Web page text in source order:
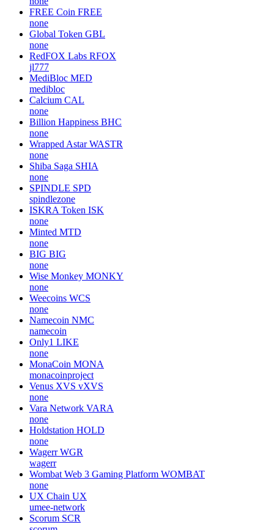
FREE Coin FREE
none
Global Token GBL
none
RedFOX Labs RFOX
jl777
MediBloc MED
medibloc
Calcium CAL
none
Billion Happiness BHC
none
Wrapped Astar WASTR
none
Shiba Saga SHIA
none
SPINDLE SPD
spindlezone
ISKRA Token ISK
none
Minted MTD
none
BIG BIG
none
Wise Monkey MONKY
none
Weecoins WCS
none
Namecoin NMC
namecoin
Only1 LIKE
none
MonaCoin MONA
monacoinproject
Venus XVS vXVS
none
Vara Network VARA
none
Holdstation HOLD
none
Wagerr WGR
wagerr
Wombat Web 3 Gaming Platform WOMBAT
none
UX Chain UX
umee-network
Scorum SCR